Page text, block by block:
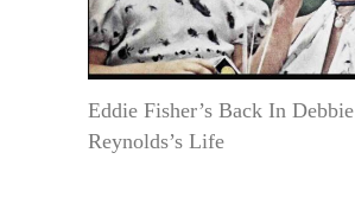
Eddie Fisher’s Back In Debbie
Reynolds’s Life